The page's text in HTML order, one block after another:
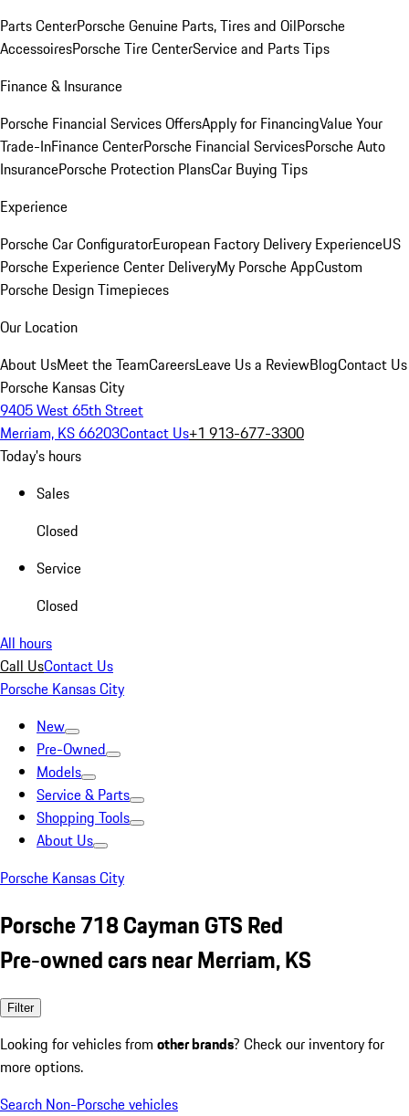
Parts CenterPorsche Genuine Parts, Tires and OilPorsche
AccessoiresPorsche Tire CenterService and Parts Tips
Finance & Insurance
Porsche Financial Services OffersApply for FinancingValue Your
Trade-InFinance CenterPorsche Financial ServicesPorsche Auto
InsurancePorsche Protection PlansCar Buying Tips
Experience
Porsche Car ConfiguratorEuropean Factory Delivery ExperienceUS
Porsche Experience Center DeliveryMy Porsche AppCustom
Porsche Design Timepieces
Our Location
About UsMeet the TeamCareersLeave Us a ReviewBlogContact Us
Porsche Kansas City
9405 West 65th Street
Merriam, KS 66203Contact Us+1 913-677-3300
Today's hours
Sales
Closed
Service
Closed
All hours
Call UsContact Us
Porsche Kansas City
New
Pre-Owned
Models
Service & Parts
Shopping Tools
About Us
Porsche Kansas City
Porsche 718 Cayman GTS Red
Pre-owned cars near Merriam, KS
Filter
Looking for vehicles from other brands? Check our inventory for
more options.
Search Non-Porsche vehicles